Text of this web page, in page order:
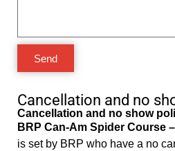
Send
Cancellation and no
Cancellation and no show
BRP Can-Am Spider Course –
is set by BRP who have a no